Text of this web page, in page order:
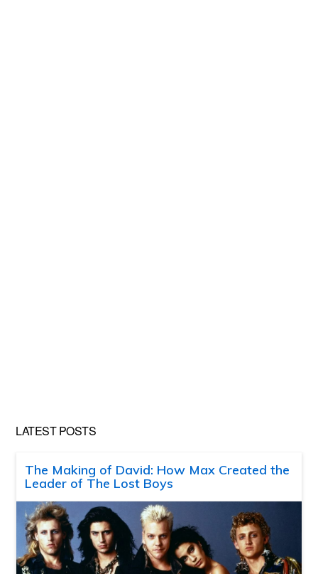
LATEST POSTS
The Making of David: How Max Created the
Leader of The Lost Boys